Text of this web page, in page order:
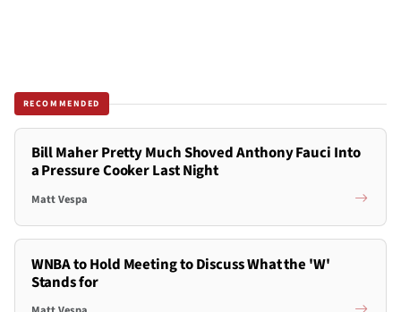
RECOMMENDED
Bill Maher Pretty Much Shoved Anthony Fauci Into
a Pressure Cooker Last Night
Matt Vespa
WNBA to Hold Meeting to Discuss What the 'W'
Stands for